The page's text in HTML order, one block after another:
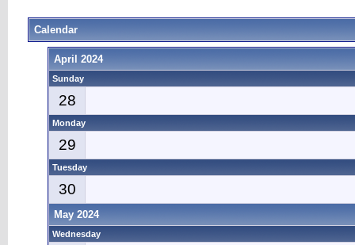
Calendar
April 2024
Sunday
28
Monday
29
Tuesday
30
May 2024
Wednesday